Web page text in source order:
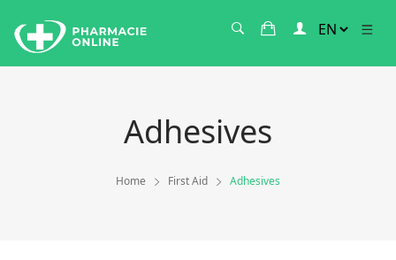
Adhesives
Home First Aid Adhesives